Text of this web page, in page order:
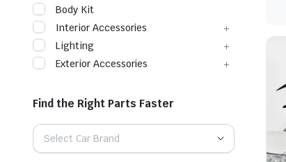
Body Kit
Interior Accessories
Lighting
Exterior Accessories
Find the Right Parts Faster
Select Car Brand